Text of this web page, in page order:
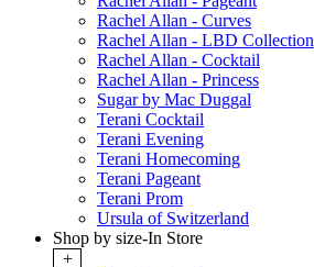
Rachel Allan - Curves
Rachel Allan - LBD Collection
Rachel Allan - Cocktail
Rachel Allan - Princess
Sugar by Mac Duggal
Terani Cocktail
Terani Evening
Terani Homecoming
Terani Pageant
Terani Prom
Ursula of Switzerland
Shop by size-In Store
+